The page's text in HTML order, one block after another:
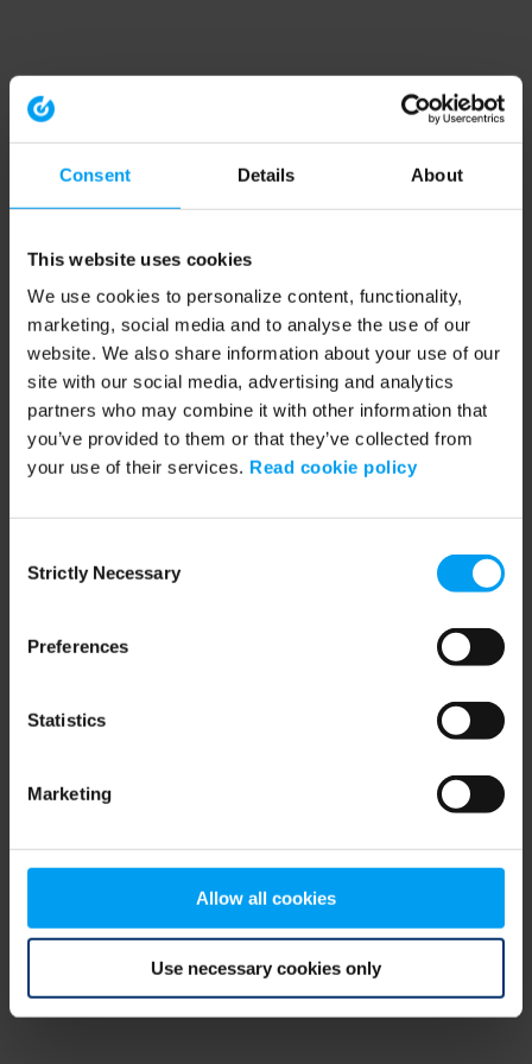
Consent Details About
This website uses cookies
We use cookies to personalize content, functionality,
marketing, social media and to analyse the use of our
website. We also share information about your use of our
site with our social media, advertising and analytics
partners who may combine it with other information that
you’ve provided to them or that they’ve collected from
your use of their services. Read cookie policy
Selection
Strictly Necessary
Preferences
Statistics
Marketing
Allow all cookies
Use necessary cookies only